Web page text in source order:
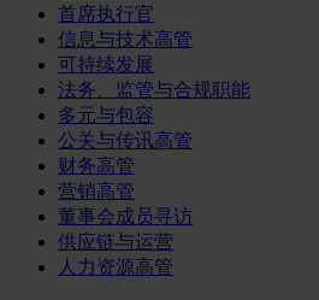
首席执行官
信息与技术高管
可持续发展
法务、监管与合规职能
多元与包容
公关与传讯高管
财务高管
营销高管
董事会成员寻访
供应链与运营
人力资源高管